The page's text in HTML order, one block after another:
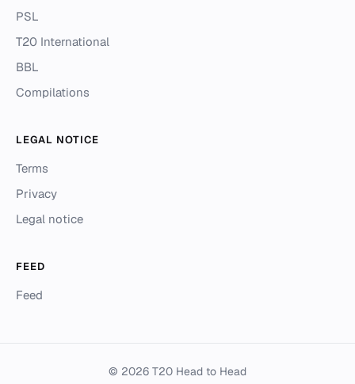
PSL
T20 International
BBL
Compilations
LEGAL NOTICE
Terms
Privacy
Legal notice
FEED
Feed
© 2026 T20 Head to Head